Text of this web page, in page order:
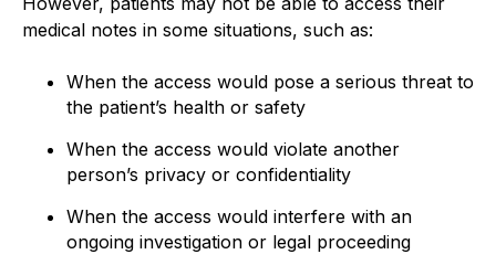
medical notes in some situations, such as:
When the access would pose a serious threat to
the patient’s health or safety
When the access would violate another
person’s privacy or confidentiality
When the access would interfere with an
ongoing investigation or legal proceeding